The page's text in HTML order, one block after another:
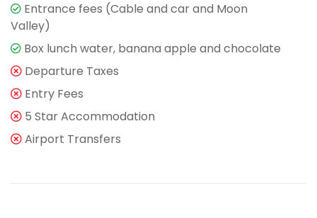
Entrance fees (Cable and car and Moon
Valley)
Box lunch water, banana apple and chocolate
Departure Taxes
Entry Fees
5 Star Accommodation
Airport Transfers